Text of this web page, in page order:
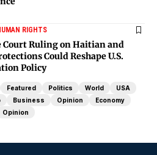
RIGHTS
Court Ruling on Haitian and
Could Reshape U.S.
Policy
Featured Politics World
USA
Business Opinion
Economy
Opinion